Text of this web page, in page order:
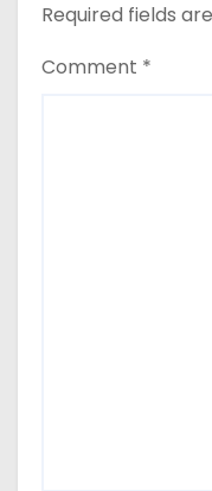
Required fields
Comment *